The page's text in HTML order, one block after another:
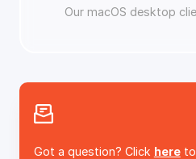
Our macOS desktop
Got a question? Click here